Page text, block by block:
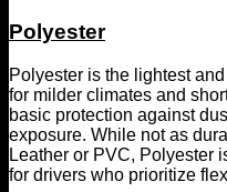
Polyester
Polyester is the lightest
for milder climates and
basic protection against
exposure. While not as
Leather or PVC, Polyester
for drivers who prioritize